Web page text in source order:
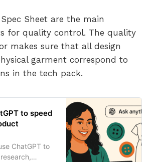
Sheet are the main
for quality control. The quality
makes sure that all design
garment correspond to
in the tech pack.
to speed
ChatGPT to